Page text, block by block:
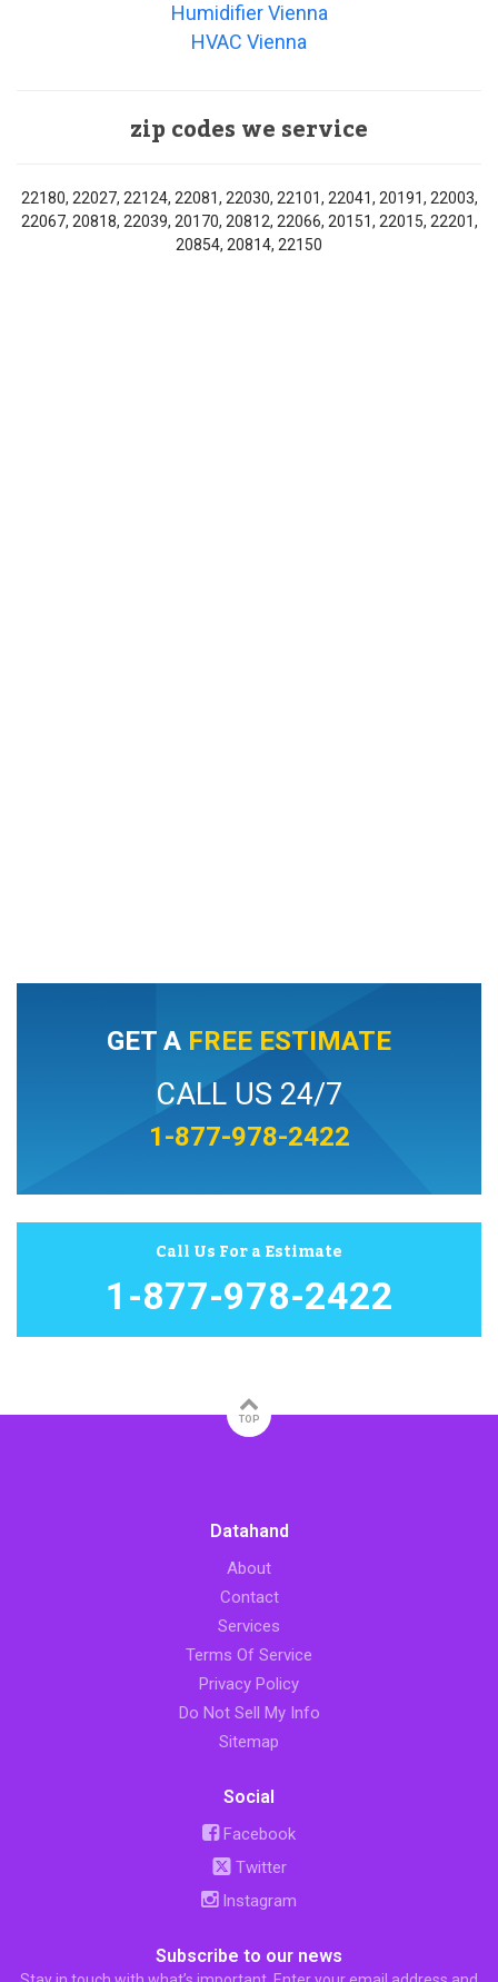
Humidifier Vienna
HVAC Vienna
zip codes we service
22180, 22027, 22124, 22081, 22030, 22101, 22041, 20191, 22003,
22067, 20818, 22039, 20170, 20812, 22066, 20151, 22015, 22201,
20854, 20814, 22150
GET A FREE ESTIMATE
CALL US 24/7
1-877-978-2422
Call Us For a Estimate
1-877-978-2422
TOP
Datahand
About
Contact
Services
Terms Of Service
Privacy Policy
Do Not Sell My Info
Sitemap
Social
Facebook
Twitter
Instagram
Subscribe to our news